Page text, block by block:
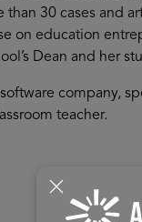
30 cases and
on education
Dean and her
company,
teacher.